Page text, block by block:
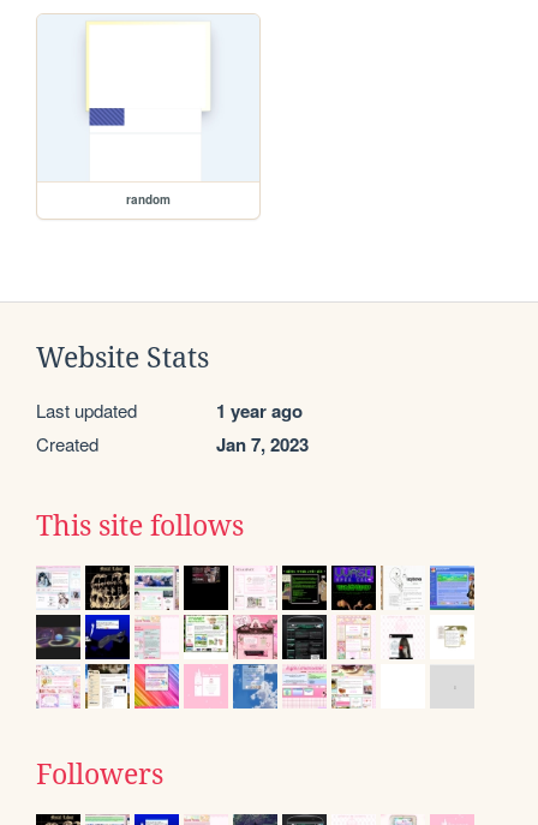
random
Website Stats
Last updated 1 year ago
Created Jan 7, 2023
This site follows
Followers